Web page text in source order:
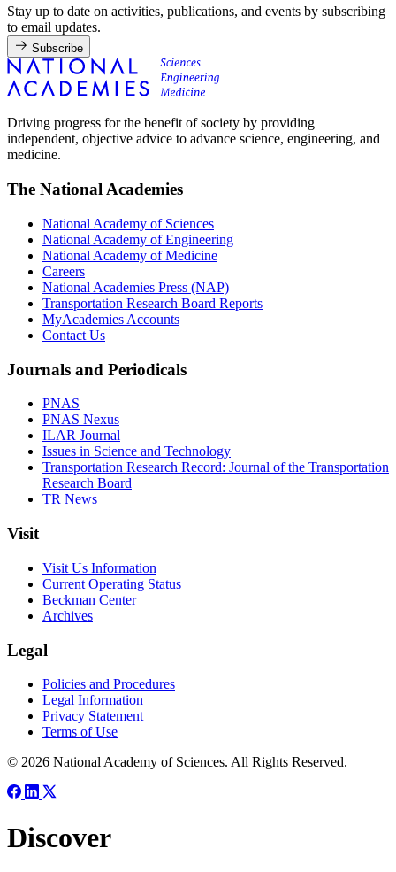
Stay up to date on activities, publications, and events by subscribing
to email updates.
Subscribe
Driving progress for the benefit of society by providing
independent, objective advice to advance science, engineering, and
medicine.
The National Academies
National Academy of Sciences
National Academy of Engineering
National Academy of Medicine
Careers
National Academies Press (NAP)
Transportation Research Board Reports
MyAcademies Accounts
Contact Us
Journals and Periodicals
PNAS
PNAS Nexus
ILAR Journal
Issues in Science and Technology
Transportation Research Record: Journal of the Transportation
Research Board
TR News
Visit
Visit Us Information
Current Operating Status
Beckman Center
Archives
Legal
Policies and Procedures
Legal Information
Privacy Statement
Terms of Use
© 2026 National Academy of Sciences. All Rights Reserved.
Discover